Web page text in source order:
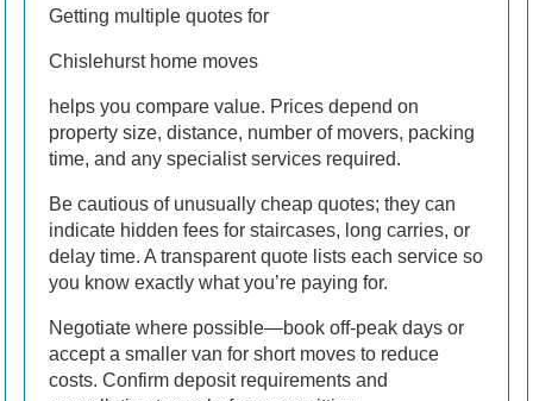
Getting multiple quotes for
Chislehurst home moves
helps you compare value. Prices depend on
property size, distance, number of movers, packing
time, and any specialist services required.
Be cautious of unusually cheap quotes; they can
indicate hidden fees for staircases, long carries, or
delay time. A transparent quote lists each service so
you know exactly what you’re paying for.
Negotiate where possible—book off-peak days or
accept a smaller van for short moves to reduce
costs. Confirm deposit requirements and